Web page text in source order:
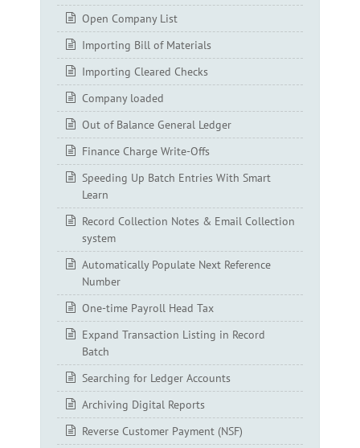
Open Company List
Importing Bill of Materials
Importing Cleared Checks
Company loaded
Out of Balance General Ledger
Finance Charge Write-Offs
Speeding Up Batch Entries With Smart
Learn
Record Collection Notes & Email Collection
system
Automatically Populate Next Reference
Number
One-time Payroll Head Tax
Expand Transaction Listing in Record
Batch
Searching for Ledger Accounts
Archiving Digital Reports
Reverse Customer Payment (NSF)